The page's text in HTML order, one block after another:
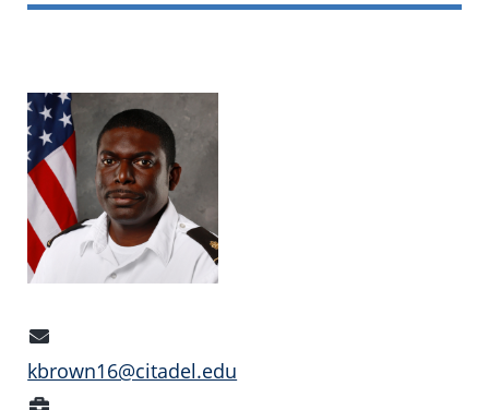
Address
kbrown16@citadel.edu